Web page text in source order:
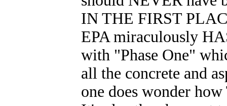
IN THE FIRST
EPA miraculously
with "Phase One"
all the concrete and
one does wonder